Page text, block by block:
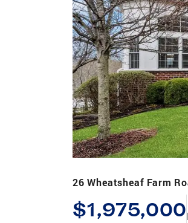
26 Wheatsheaf Farm
$1,975,000